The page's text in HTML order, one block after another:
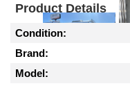
Product Details
Condition:
Brand:
Model: